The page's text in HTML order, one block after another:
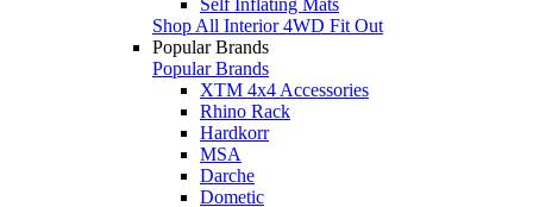
Shop All Interior 4WD Fit Out
Popular Brands
Popular Brands
XTM 4x4 Accessories
Rhino Rack
Hardkorr
MSA
Darche
Dometic